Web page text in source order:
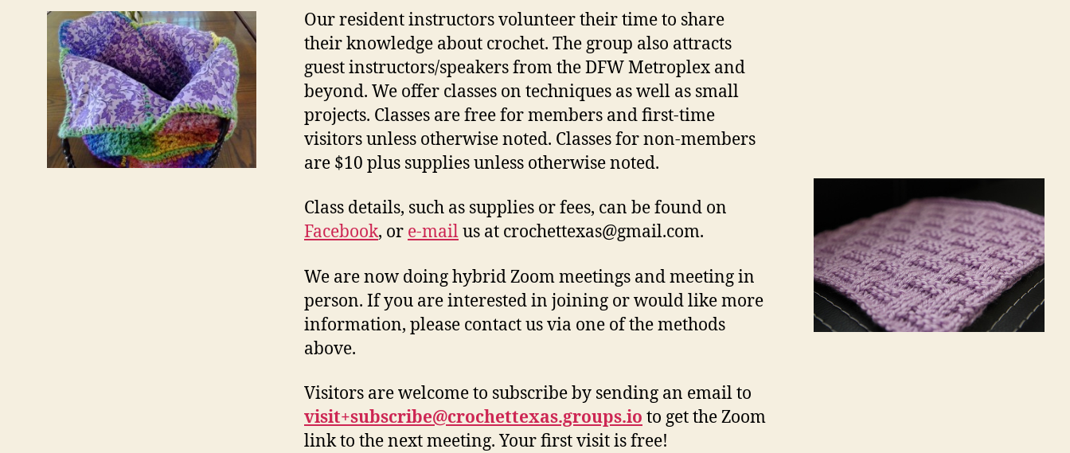
Our resident instructors volunteer their time to share
their knowledge about crochet. The group also attracts
guest instructors/speakers from the DFW Metroplex and
beyond. We offer classes on techniques as well as small
projects. Classes are free for members and first-time
visitors unless otherwise noted. Classes for non-members
are $10 plus supplies unless otherwise noted.
Class details, such as supplies or fees, can be found on
Facebook, or e-mailus at crochettexas@gmail.com.
We are now doing hybrid Zoom meetings and meeting in
person. If you are interested in joining or would like more
information, please contact us via one of the methods
above.
Visitors are welcome to subscribe by sending an email to
visit+subscribe@crochettexas.groups.io to get the Zoom
link to the next meeting. Your first visit is free!